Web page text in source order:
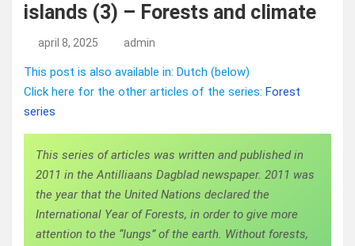
islands (3) – Forests and climate
april 8, 2025 admin
This post is also available in: Dutch (below)
Click here for the other articles of the series: Forest
series
This series of articles was written and published in
2011 in the Antilliaans Dagblad newspaper. 2011 was
the year that the United Nations declared the
International Year of Forests, in order to give more
attention to the “lungs” of the earth. Without forests,